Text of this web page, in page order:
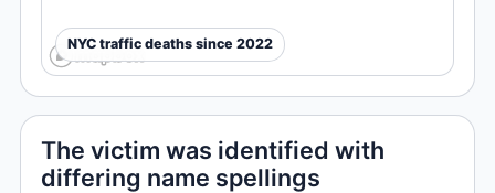
NYC traffic deaths since 2022
The victim was identified with
differing name spellings